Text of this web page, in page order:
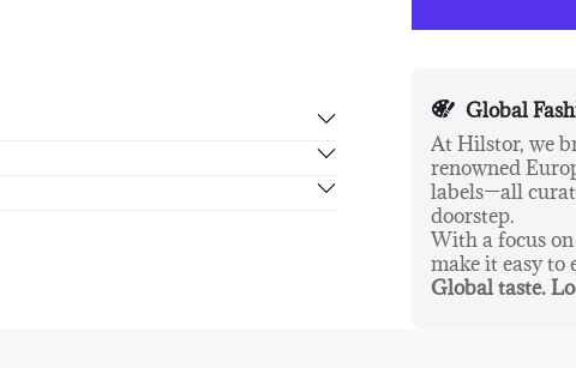
in 14 days, no hassle guaranteed.
Global
At Hilstor, we
renowned
labels—all
doorstep.
With a focus on
make it easy
Global taste.